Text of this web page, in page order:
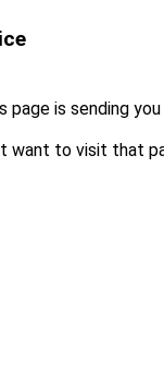
page is sending
want to visit that